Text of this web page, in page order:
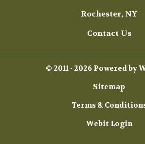
Rochester, NY
Contact Us
© 2011 - 2026 Powered by
Sitemap
Terms &
Webit Login